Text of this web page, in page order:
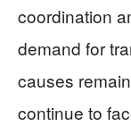
coordination
demand for
causes
continue to